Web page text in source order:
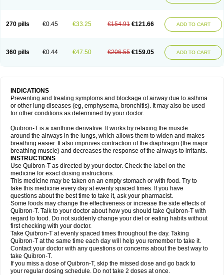
270 pills €0.45 €33.25 €154.91 €121.66 ADD TO CART
360 pills €0.44 €47.50 €206.55 €159.05 ADD TO CART
INDICATIONS
Preventing and treating symptoms and blockage of airway due to asthma
or other lung diseases (eg, emphysema, bronchitis). It may also be used
for other conditions as determined by your doctor.
Quibron-T is a xanthine derivative. It works by relaxing the muscle
around the airways in the lungs, which allows them to widen and makes
breathing easier. It also improves contraction of the diaphragm (the major
breathing muscle) and decreases the response of the airways to irritants.
INSTRUCTIONS
Use Quibron-T as directed by your doctor. Check the label on the
medicine for exact dosing instructions.
This medicine may be taken on an empty stomach or with food. Try to
take this medicine every day at evenly spaced times. If you have
questions about the best time to take it, ask your pharmacist.
Some foods may change the effectiveness or increase the side effects of
Quibron-T. Talk to your doctor about how you should take Quibron-T with
regard to food. Do not suddenly change your diet or eating habits without
first checking with your doctor.
Take Quibron-T at evenly spaced times throughout the day. Taking
Quibron-T at the same time each day will help you remember to take it.
Contact your doctor with any questions or concerns about the best way to
take Quibron-T.
If you miss a dose of Quibron-T, skip the missed dose and go back to
your regular dosing schedule. Do not take 2 doses at once.